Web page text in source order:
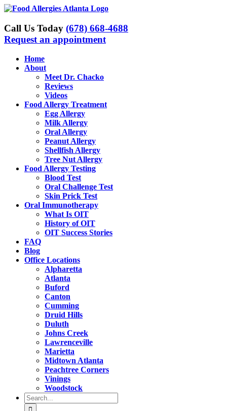
Skip
content
Call Us Today (678) 668-4688
Request an appointment
Home
About
Meet Dr. Chacko
Reviews
Videos
Food Allergy Treatment
Egg Allergy
Milk Allergy
Oral Allergy
Peanut Allergy
Shellfish Allergy
Tree Nut Allergy
Food Allergy Testing
Blood Test
Oral Challenge Test
Skin Prick Test
Oral Immunotherapy
What Is OIT
History of OIT
OIT Success Stories
FAQ
Blog
Office Locations
Alpharetta
Atlanta
Buford
Canton
Cumming
Druid Hills
Duluth
Johns Creek
Lawrenceville
Marietta
Midtown Atlanta
Peachtree Corners
Vinings
Woodstock
Search
for: